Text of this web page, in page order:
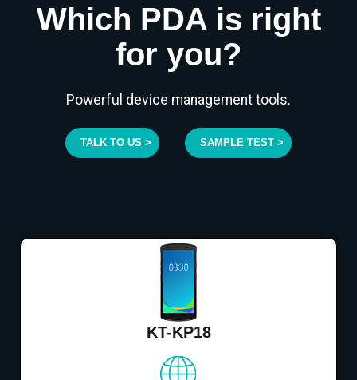
Which PDA is right
for you?
Powerful device management tools.
TALK TO US > SAMPLE TEST >
KT-KP18